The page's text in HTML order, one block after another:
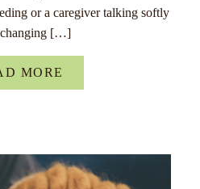
or a caregiver talking softly
[…]
MORE